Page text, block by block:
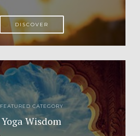
DISCOVER
FEATURED CATEGORY
Yoga Wisdom